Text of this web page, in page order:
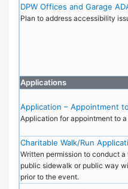
DPW Offices and Garage
Plan to address accessibility
Applications
Application – Appointment
Application for appointment to
Charitable Walk/Run
Written permission to conduct
public sidewalk or public way
prior to the event.